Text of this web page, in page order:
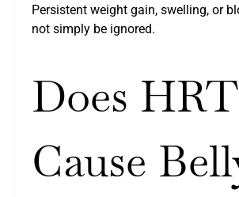
Persistent weight gain, swelling, or
not simply be ignored.
Does HRT
Cause